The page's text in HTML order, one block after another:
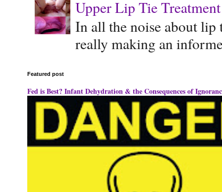
Upper Lip Tie
In all the noise about
really making an
Featured post
Fed is Best? Infant Dehydration & the Consequences of